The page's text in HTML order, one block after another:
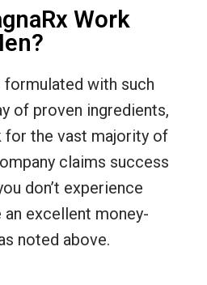
Work
formulated with such
of proven ingredients,
for the vast majority of
claims success
don’t experience
an excellent money-
noted above.